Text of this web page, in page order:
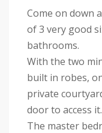
Come on down
of 3 very good
bathrooms.
With the two
built in robes,
private
door to access it.
The master